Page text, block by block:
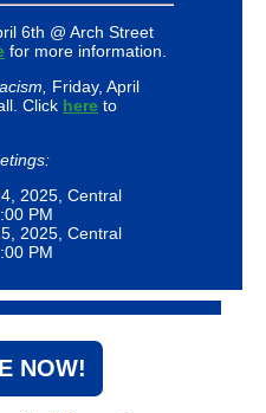
6th @ Arch Street
for more information.
Friday, April
Click here to
2025, Central
PM
2025, Central
PM
NOW!